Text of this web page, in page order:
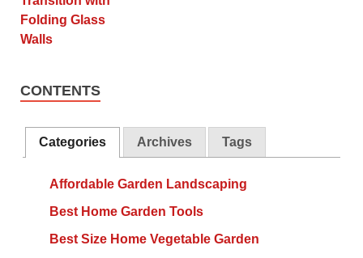
CONTENTS
Categories Archives Tags
Affordable Garden Landscaping
Best Home Garden Tools
Best Size Home Vegetable Garden